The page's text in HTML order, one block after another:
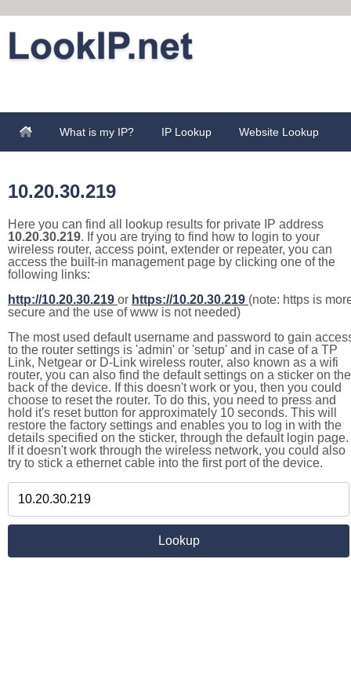
What is my IP? IP Lookup Website Lookup
10.20.30.219
Here you can find all lookup results for private IP address
10.20.30.219. If you are trying to find how to login to your
wireless router, access point, extender or repeater, you can
access the built-in management page by clicking one of the
following links:
http://10.20.30.219 or https://10.20.30.219 (note: https is
secure and the use of www is not needed)
The most used default username and password to gain
to the router settings is 'admin' or 'setup' and in case of a TP
Link, Netgear or D-Link wireless router, also known as a wifi
router, you can also find the default settings on a sticker on the
back of the device. If this doesn't work or you, then you could
choose to reset the router. To do this, you need to press and
hold it's reset button for approximately 10 seconds. This will
restore the factory settings and enables you to log in with the
details specified on the sticker, through the default login page.
If it doesn't work through the wireless network, you could also
try to stick a ethernet cable into the first port of the device.